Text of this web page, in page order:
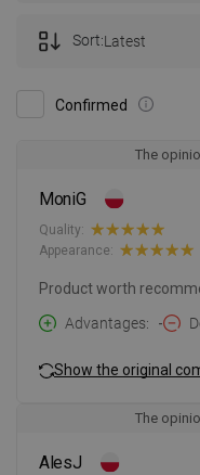
Confirmed
Sort:Latest
The
MoniG
Quality:
Appearance:
Product worth
Advantages
-
Show the original
The
AlesJ